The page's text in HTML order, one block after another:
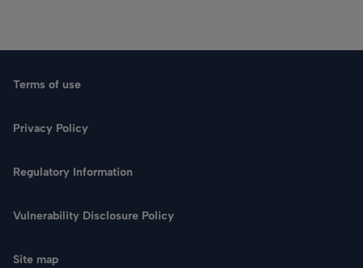
Terms of use
Privacy Policy
Regulatory Information
Vulnerability Disclosure Policy
Site map